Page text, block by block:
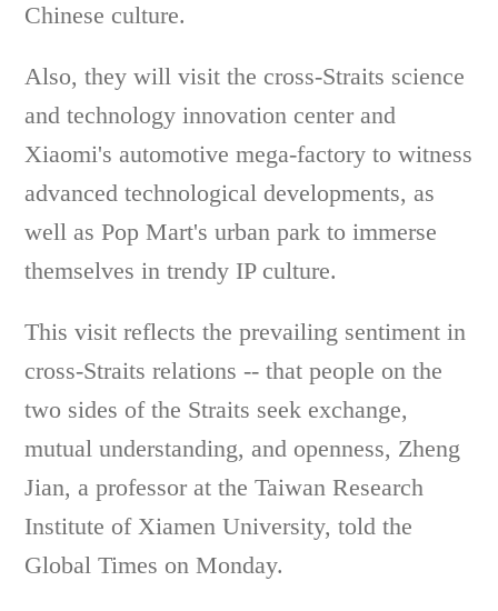
Chinese culture.
Also, they will visit the cross-Straits science
and technology innovation center and
Xiaomi's automotive mega-factory to witness
advanced technological developments, as
well as Pop Mart's urban park to immerse
themselves in trendy IP culture.
This visit reflects the prevailing sentiment in
cross-Straits relations -- that people on the
two sides of the Straits seek exchange,
mutual understanding, and openness, Zheng
Jian, a professor at the Taiwan Research
Institute of Xiamen University, told the
Global Times on Monday.